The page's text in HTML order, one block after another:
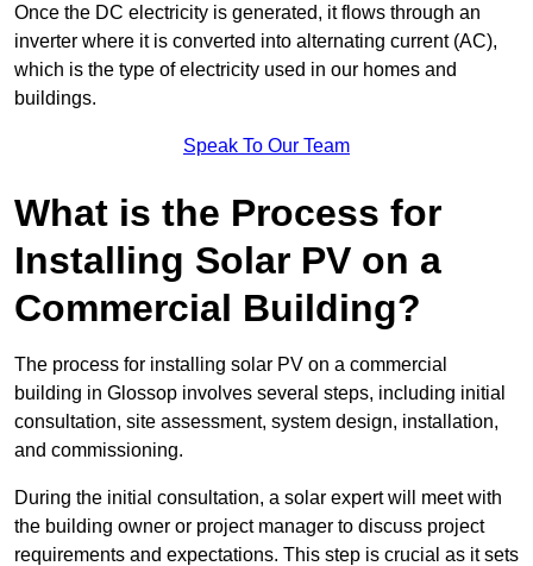
Once the DC electricity is generated, it flows through an
inverter where it is converted into alternating current (AC),
which is the type of electricity used in our homes and
buildings.
Speak To Our Team
What is the Process for
Installing Solar PV on a
Commercial Building?
The process for installing solar PV on a commercial
building in Glossop involves several steps, including initial
consultation, site assessment, system design, installation,
and commissioning.
During the initial consultation, a solar expert will meet with
the building owner or project manager to discuss project
requirements and expectations. This step is crucial as it sets